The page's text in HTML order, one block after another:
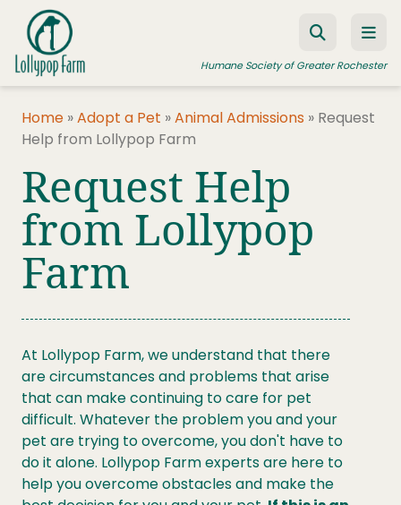
Skip to content
Humane Society of Greater Rochester
ADOPT A PET
FOSTER A PET
RESOURCES
HUMANE LAW ENFORCEMENT
EDUCATION PROGRAMS
JOIN US
Home »Adopt a Pet »Animal Admissions » Request
Help from Lollypop Farm
Request Help
from Lollypop
Farm
At Lollypop Farm, we understand that there
are circumstances and problems that arise
that can make continuing to care for pet
difficult. Whatever the problem you and your
pet are trying to overcome, you don't have to
do it alone. Lollypop Farm experts are here to
help you overcome obstacles and make the